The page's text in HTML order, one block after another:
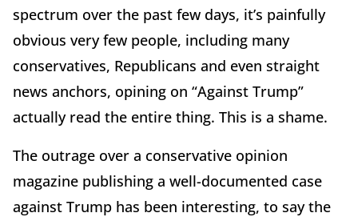
spectrum over the past few days, it’s painfully
obvious very few people, including many
conservatives, Republicans and even straight
news anchors, opining on “Against Trump”
actually read the entire thing. This is a shame.
The outrage over a conservative opinion
magazine publishing a well-documented case
against Trump has been interesting, to say the